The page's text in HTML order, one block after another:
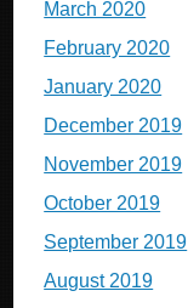
March 2020
February 2020
January 2020
December 2019
November 2019
October 2019
September 2019
August 2019